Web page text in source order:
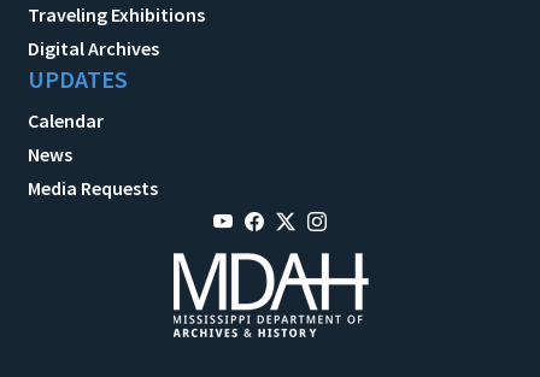
Traveling Exhibitions
Digital Archives
UPDATES
Calendar
News
Media Requests